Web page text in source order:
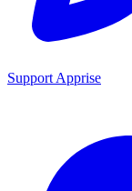
Support Apprise